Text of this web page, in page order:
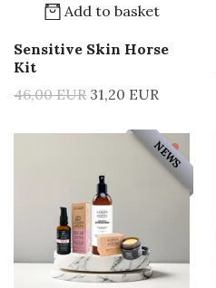
Add to basket
Sensitive Skin Horse
Kit
46,00 EUR 31,20 EUR
NEWS